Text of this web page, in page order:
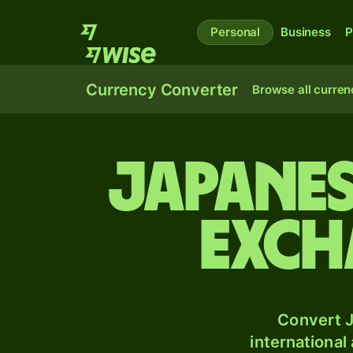
Personal Business
Currency Converter Browse all
Convert
international